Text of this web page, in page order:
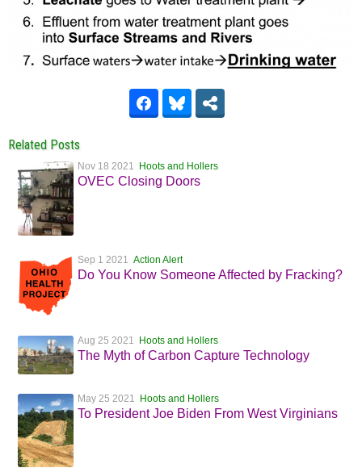
Related Posts
Nov 18 2021 Hoots and Hollers
OVEC Closing Doors
Sep 1 2021 Action Alert
Do You Know Someone Affected by Fracking?
Aug 25 2021 Hoots and Hollers
The Myth of Carbon Capture Technology
May 25 2021 Hoots and Hollers
To President Joe Biden From West Virginians